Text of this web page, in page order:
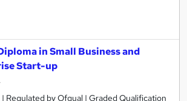
in Small Business and
Start-up
| Regulated by Ofqual | Graded Qualification